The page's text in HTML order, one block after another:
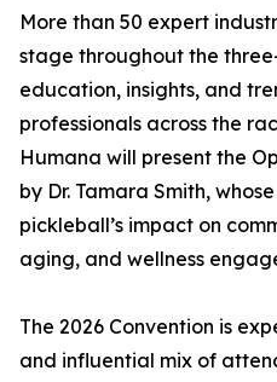
More than 50 expert
stage throughout the
education, insights, and
professionals across the
Humana will present the
by Dr. Tamara Smith,
pickleball’s impact on
aging, and wellness
The 2026 Convention is
and influential mix of